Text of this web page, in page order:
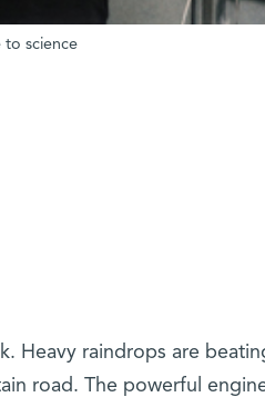
to science
Heavy raindrops are
road. The powerful